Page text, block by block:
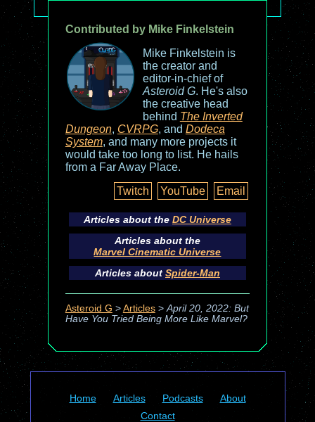
Contributed by Mike Finkelstein
Mike Finkelstein is
the creator and
editor-in-chief of
Asteroid G. He's also
the creative head
behind The Inverted
Dungeon, CVRPG, and Dodeca
System, and many more projects it
would take too long to list. He hails
from a Far Away Place.
Twitch
YouTube Email
Articles about the DC Universe
Articles about the
Marvel Cinematic Universe
Articles about Spider-Man
Asteroid G > Articles> April 20, 2022: But
Have You Tried Being More Like Marvel?
Home Articles Podcasts
About
Contact